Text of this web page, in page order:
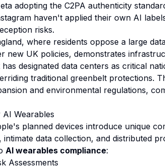
adopting the C2PA authenticity
haven't applied their own AI
risks.
where residents oppose a large
new UK policies, demonstrates
designated data centers as critical
traditional greenbelt protections.
and environmental regulations,
Wearables
planned devices introduce unique
data collection, and distributed
AI wearables compliance:
Assessments